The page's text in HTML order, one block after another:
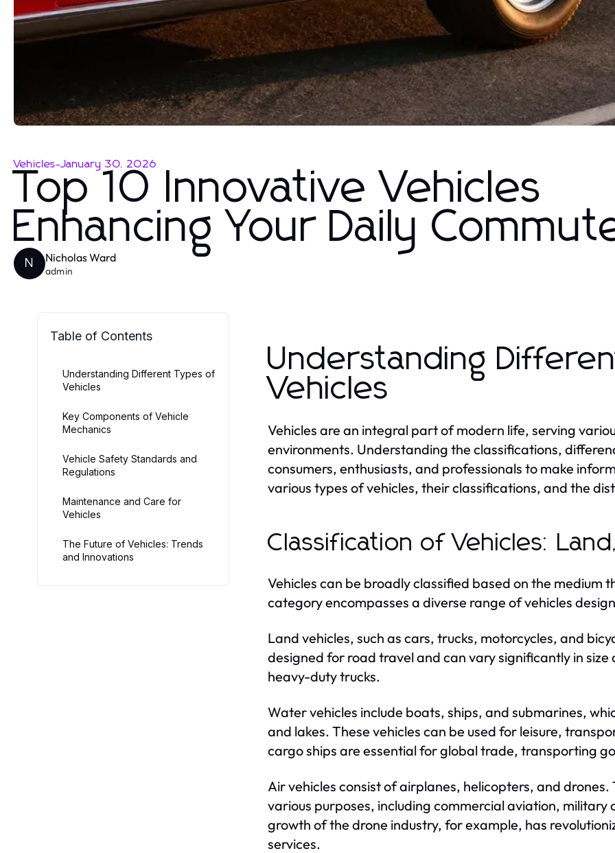
Vehicles-January 30, 2026
Top 10 Innovative Vehicles
Enhancing Your Daily
N Nicholas Ward
admin
Table of Contents
Understanding Different Types of
Vehicles
Key Components of Vehicle
Mechanics
Vehicle Safety Standards and
Regulations
Maintenance and Care for
Vehicles
The Future of Vehicles: Trends
and Innovations
Understanding
Vehicles
Vehicles are an integral part of modern life, serving
environments. Understanding the classifications,
consumers, enthusiasts, and professionals to make
various types of vehicles, their classifications, and the
Classification of Vehicles:
Vehicles can be broadly classified based on the medium
category encompasses a diverse range of vehicles
Land vehicles, such as cars, trucks, motorcycles, and
designed for road travel and can vary significantly in
heavy-duty trucks.
Water vehicles include boats, ships, and submarines,
and lakes. These vehicles can be used for leisure,
cargo ships are essential for global trade, transporting
Air vehicles consist of airplanes, helicopters, and
various purposes, including commercial aviation,
growth of the drone industry, for example, has
services.